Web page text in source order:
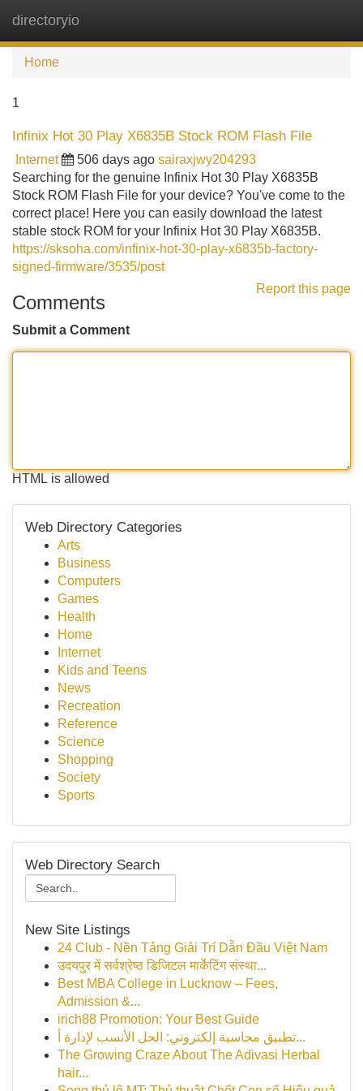
directoryio
Home
1
Infinix Hot 30 Play X6835B Stock ROM Flash File
Internet 506 days ago sairaxjwy204293
Searching for the genuine Infinix Hot 30 Play X6835B
Stock ROM Flash File for your device? You've come to the
correct place! Here you can easily download the latest
stable stock ROM for your Infinix Hot 30 Play X6835B.
https://sksoha.com/infinix-hot-30-play-x6835b-factory-
signed-firmware/3535/post
Report this page
Comments
Submit a Comment
HTML is allowed
Web Directory Categories
Arts
Business
Computers
Games
Health
Home
Internet
Kids and Teens
News
Recreation
Reference
Science
Shopping
Society
Sports
Web Directory Search
New Site Listings
24 Club - Nền Tảng Giải Trí Dẫn Đầu Việt Nam
उदयपुर में सर्वश्रेष्ठ डिजिटल मार्केटिंग संस्था...
Best MBA College in Lucknow – Fees,
Admission &...
irich88 Promotion: Your Best Guide
تطبيق محاسبة إلكتروني: الحل الأنسب لإدارة أ...
The Growing Craze About The Adivasi Herbal
hair...